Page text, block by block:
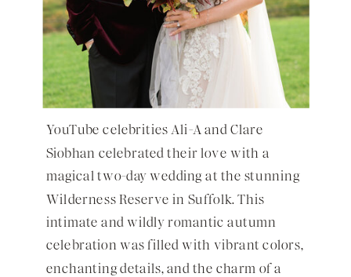
YouTube celebrities Ali-A and Clare
Siobhan celebrated their love with a
magical two-day wedding at the stunning
Wilderness Reserve in Suffolk. This
intimate and wildly romantic autumn
celebration was filled with vibrant colors,
enchanting details, and the charm of a